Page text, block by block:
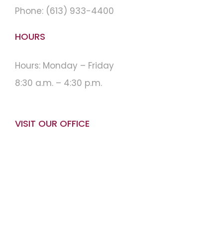
Phone: (613) 933-4400
HOURS
Hours: Monday – Friday
8:30 a.m. – 4:30 p.m.
VISIT OUR OFFICE